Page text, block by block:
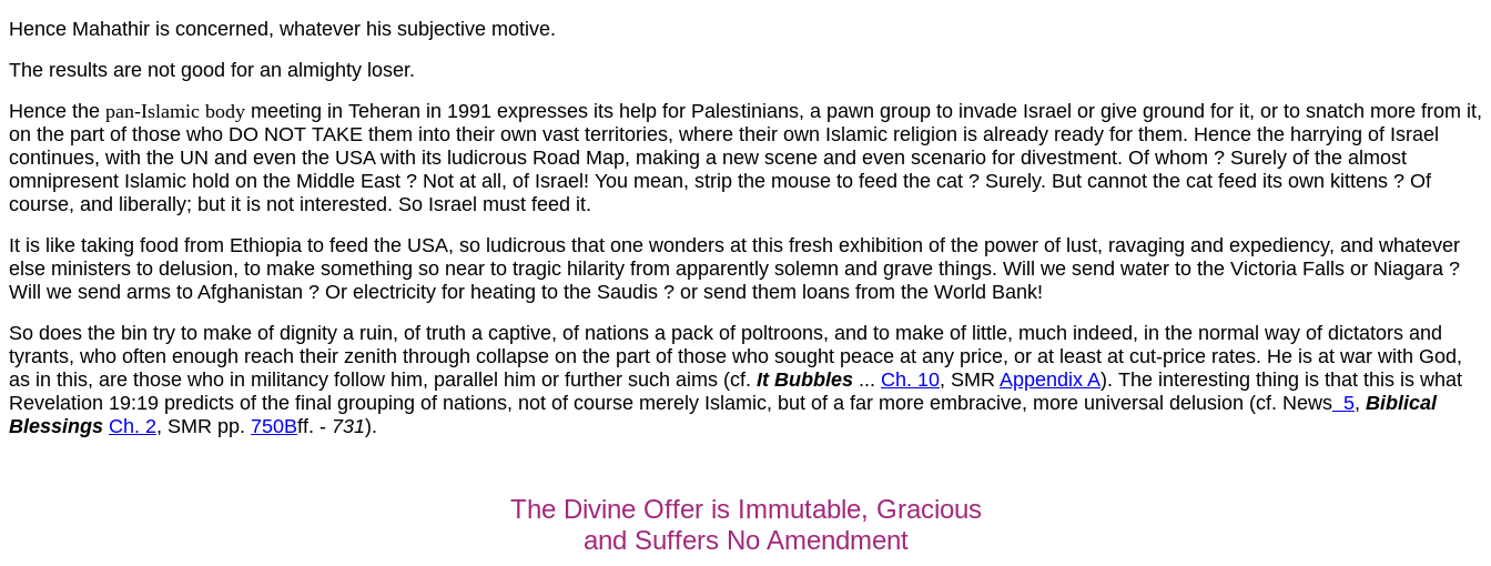
Hence Mahathir is concerned, whatever his subjective motive.
The results are not good for an almighty loser.
Hence the pan-Islamic body meeting in Teheran in 1991 expresses its help for Palestinians, a pawn group to invade Israel or give ground for it, or to snatch more from it,
on the part of those who DO NOT TAKE them into their own vast territories, where their own Islamic religion is already ready for them. Hence the harrying of Israel
continues, with the UN and even the USA with its ludicrous Road Map, making a new scene and even scenario for divestment. Of whom ? Surely of the almost
omnipresent Islamic hold on the Middle East ? Not at all, of Israel! You mean, strip the mouse to feed the cat ? Surely. But cannot the cat feed its own kittens ? Of
course, and liberally; but it is not interested. So Israel must feed it.
It is like taking food from Ethiopia to feed the USA, so ludicrous that one wonders at this fresh exhibition of the power of lust, ravaging and expediency, and whatever
else ministers to delusion, to make something so near to tragic hilarity from apparently solemn and grave things. Will we send water to the Victoria Falls or Niagara ?
Will we send arms to Afghanistan ? Or electricity for heating to the Saudis ? or send them loans from the World Bank!
So does the bin try to make of dignity a ruin, of truth a captive, of nations a pack of poltroons, and to make of little, much indeed, in the normal way of dictators and
tyrants, who often enough reach their zenith through collapse on the part of those who sought peace at any price, or at least at cut-price rates. He is at war with God,
as in this, are those who in militancy follow him, parallel him or further such aims (cf. It Bubbles ... Ch. 10, SMR Appendix A). The interesting thing is that this is what
Revelation 19:19 predicts of the final grouping of nations, not of course merely Islamic, but of a far more embracive, more universal delusion (cf. News 5, Biblical
Blessings Ch. 2, SMR pp. 750Bff. - 731).
The Divine Offer is Immutable, Gracious
and Suffers No Amendment